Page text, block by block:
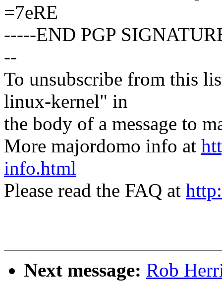
=7eRE
-----END PGP
--
To unsubscribe from this
linux-kernel" in
the body of a message to
More majordomo info at
info.html
Please read the FAQ at
Next message: Rob